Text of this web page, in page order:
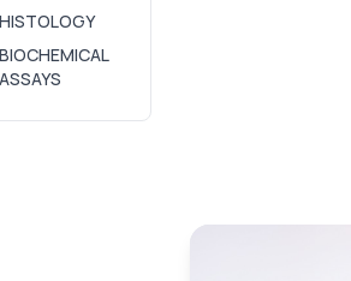
HISTOLOGY
BIOCHEMICAL
ASSAYS